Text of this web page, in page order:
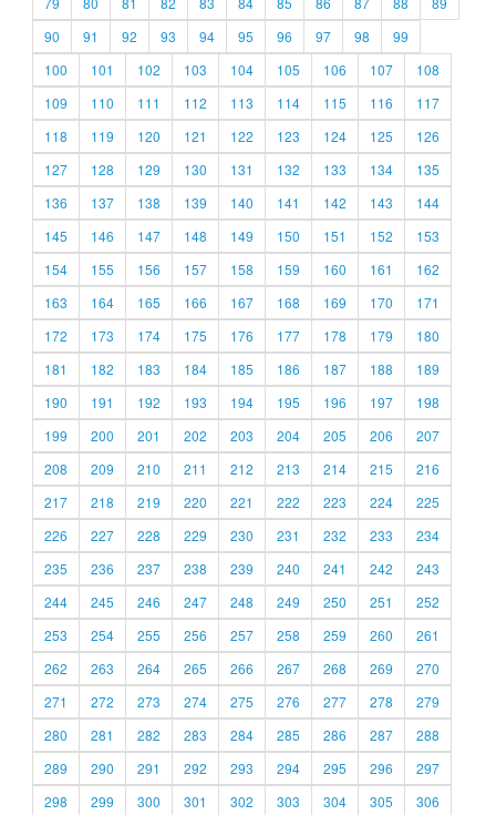
90
91 92 93 94 95 96 97 98
99
100
101 102 103 104 105 106 107
108
109
110 111 112 113 114 115 116
117
118
119 120 121 122 123 124 125
126
127
128 129 130 131 132 133 134
135
136
137 138 139 140 141 142 143
144
145
146 147 148 149 150 151 152
153
154
155 156 157 158 159 160 161
162
163
164 165 166 167 168 169 170
171
172
173 174 175 176 177 178 179
180
181
182 183 184 185 186 187 188
189
190
191 192 193 194 195 196 197
198
199
200 201 202 203 204 205 206
207
208
209 210 211 212 213 214 215
216
217
218 219 220 221 222 223 224
225
226
227 228 229 230 231 232 233
234
235
236 237 238 239 240 241 242
243
244
245 246 247 248 249 250 251
252
253
254 255 256 257 258 259 260
261
262
263 264 265 266 267 268 269
270
271
272 273 274 275 276 277 278
279
280
281 282 283 284 285 286 287
288
289
290 291 292 293 294 295 296
297
298
299 300 301 302 303 304 305 306